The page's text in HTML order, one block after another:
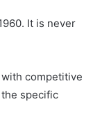
It is never
competitive
specific